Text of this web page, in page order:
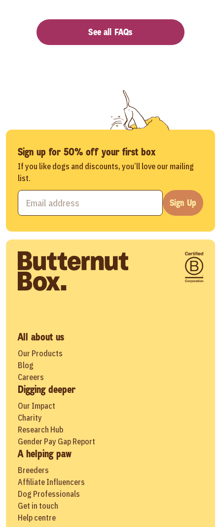
See all FAQs
Sign up for 50% off your first box
If you like dogs and discounts, you’ll love our mailing
list.
Sign Up
All about us
Our Products
Blog
Careers
Digging deeper
Our Impact
Charity
Research Hub
Gender Pay Gap Report
A helping paw
Breeders
Affiliate Influencers
Dog Professionals
Get in touch
Help centre